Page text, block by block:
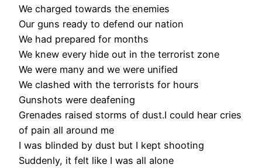
We charged towards the enemies
Our guns ready to defend our nation
We had prepared for months
We knew every hide out in the terrorist zone
We were many and we were unified
We clashed with the terrorists for hours
Gunshots were deafening
Grenades raised storms of dust.I could hear cries
of pain all around me
I was blinded by dust but I kept shooting
Suddenly, it felt like I was all alone